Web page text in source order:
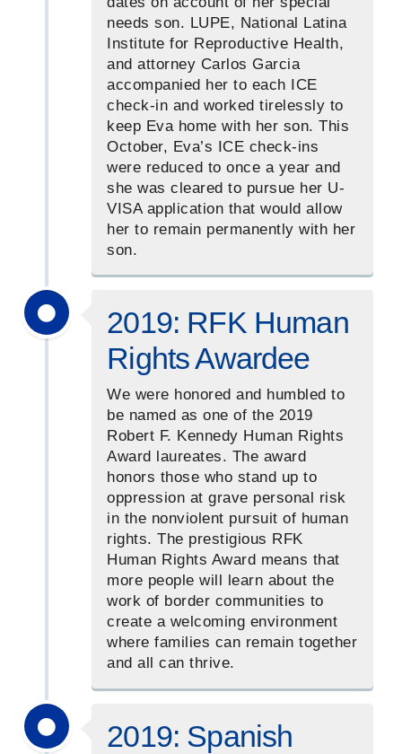
needs son. LUPE, National Latina
Institute for Reproductive Health,
and attorney Carlos Garcia
accompanied her to each ICE
check-in and worked tirelessly to
keep Eva home with her son. This
October, Eva’s ICE check-ins
were reduced to once a year and
she was cleared to pursue her U-
VISA application that would allow
her to remain permanently with her
son.
2019: RFK Human
Rights Awardee
We were honored and humbled to
be named as one of the 2019
Robert F. Kennedy Human Rights
Award laureates. The award
honors those who stand up to
oppression at grave personal risk
in the nonviolent pursuit of human
rights. The prestigious RFK
Human Rights Award means that
more people will learn about the
work of border communities to
create a welcoming environment
where families can remain together
and all can thrive.
2019: Spanish